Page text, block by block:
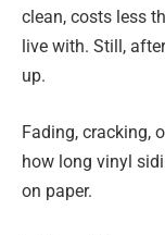
clean, costs less
live with. Still,
up.
Fading, cracking,
how long vinyl
on paper.